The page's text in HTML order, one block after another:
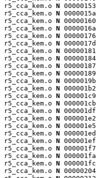
r5_cca_kem.o N 00000153
r5_cca_kem.o N 0000015a
r5_cca_kem.o N 00000160
r5_cca_kem.o N 0000016a
r5_cca_kem.o N 00000176
r5_cca_kem.o N 0000017d
r5_cca_kem.o N 00000181
r5_cca_kem.o N 00000184
r5_cca_kem.o N 00000187
r5_cca_kem.o N 00000189
r5_cca_kem.o N 0000019b
r5_cca_kem.o N 000001b2
r5_cca_kem.o N 000001c9
r5_cca_kem.o N 000001cb
r5_cca_kem.o N 000001df
r5_cca_kem.o N 000001e2
r5_cca_kem.o N 000001e5
r5_cca_kem.o N 000001ed
r5_cca_kem.o N 000001ef
r5_cca_kem.o N 000001f7
r5_cca_kem.o N 000001fa
r5_cca_kem.o N 000001fc
r5_cca_kem.o N 00000204